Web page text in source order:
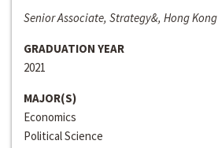
Senior Associate, Strategy&, Hong Kong
GRADUATION YEAR
2021
MAJOR(S)
Economics
Political Science